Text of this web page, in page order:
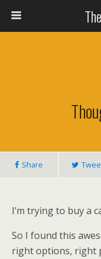
Share
I’m trying to buy a
So I found this
right options, right